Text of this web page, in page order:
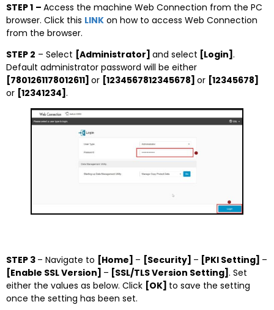
STEP 1 – Access the machine Web Connection from the PC
browser. Click this LINK on how to access Web Connection
from the browser.
STEP 2 – Select [Administrator] and select [Login] .
Default administrator password will be either
[7801261178012611] or [1234567812345678] or [12345678]
or [12341234] .
STEP 3 – Navigate to [Home] – [Security] – [PKI Setting] –
[Enable SSL Version] – [SSL/TLS Version Setting] . Set
either the values as below. Click [OK] to save the setting
once the setting has been set.